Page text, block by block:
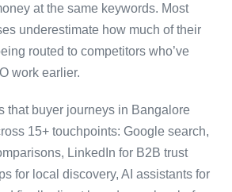
at the same keywords. Most
underestimate how much of their
routed to competitors who’ve
work earlier.
that buyer journeys in Bangalore
15+ touchpoints: Google search,
LinkedIn for B2B trust
for local discovery, AI assistants for